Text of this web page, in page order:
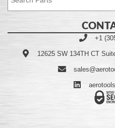
+1
12625 SW 134TH CT